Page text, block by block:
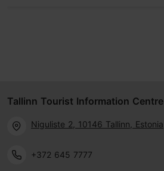
Tallinn Tourist Information Centre
Niguliste 2, 10146 Tallinn, Estonia
+372 645 7777